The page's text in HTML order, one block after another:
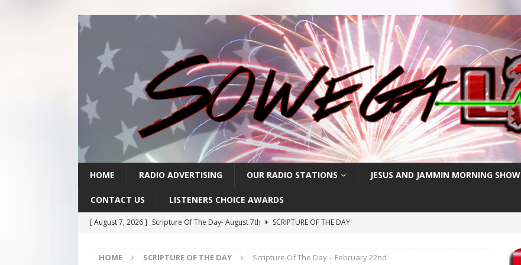
HOME RADIO ADVERTISING OUR RADIO STATIONS JESUS AND JAMMIN MORNING SHOW
CONTACT US LISTENERS CHOICE AWARDS
[ August 7, 2026 ] Scripture Of The Day- August 7th
SCRIPTURE OF THE DAY
[ August 5, 2026 ] Scripture Of The Day- August 5th
SCRIPTURE OF THE DAY
HOME SCRIPTURE OF THE DAY Scripture Of The Day – February 22nd